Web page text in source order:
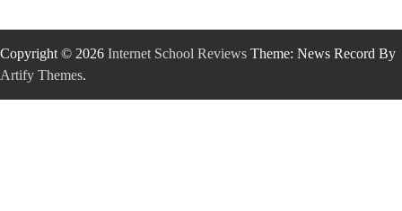
Copyright © 2026 Internet School Reviews Theme: News Record By
Artify Themes.